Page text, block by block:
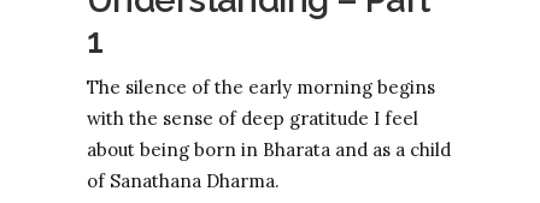
1
The silence of the early morning begins
with the sense of deep gratitude I feel
about being born in Bharata and as a child
of Sanathana Dharma.